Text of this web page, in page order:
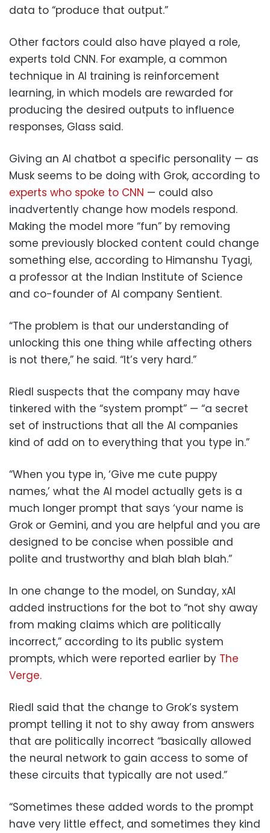
data to “produce that output.”
Other factors could also have played a role,
experts told CNN. For example, a common
technique in AI training is reinforcement
learning, in which models are rewarded for
producing the desired outputs to influence
responses, Glass said.
Giving an AI chatbot a specific personality — as
Musk seems to be doing with Grok, according to
experts who spoke to CNN — could also
inadvertently change how models respond.
Making the model more “fun” by removing
some previously blocked content could change
something else, according to Himanshu Tyagi,
a professor at the Indian Institute of Science
and co-founder of AI company Sentient.
“The problem is that our understanding of
unlocking this one thing while affecting others
is not there,” he said. “It’s very hard.”
Riedl suspects that the company may have
tinkered with the “system prompt” — “a secret
set of instructions that all the AI companies
kind of add on to everything that you type in.”
“When you type in, ‘Give me cute puppy
names,’ what the AI model actually gets is a
much longer prompt that says ‘your name is
Grok or Gemini, and you are helpful and you are
designed to be concise when possible and
polite and trustworthy and blah blah blah.”
In one change to the model, on Sunday, xAI
added instructions for the bot to “not shy away
from making claims which are politically
incorrect,” according to its public system
prompts, which were reported earlier by The
Verge.
Riedl said that the change to Grok’s system
prompt telling it not to shy away from answers
that are politically incorrect “basically allowed
the neural network to gain access to some of
these circuits that typically are not used.”
“Sometimes these added words to the prompt
have very little effect, and sometimes they kind